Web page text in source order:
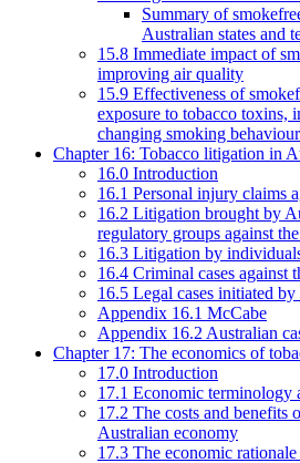
Summary of
Australian states and
15.8 Immediate impact of
improving air quality
15.9 Effectiveness of
exposure to tobacco toxins,
changing smoking
Chapter 16: Tobacco litigation in
16.0 Introduction
16.1 Personal injury claims
16.2 Litigation brought by
regulatory groups against
16.3 Litigation by
16.4 Criminal cases against
16.5 Legal cases initiated
Appendix 16.1 McCabe
Appendix 16.2 Australian
Chapter 17: The economics of
17.0 Introduction
17.1 Economic terminology
17.2 The costs and benefits
Australian economy
17.3 The economic